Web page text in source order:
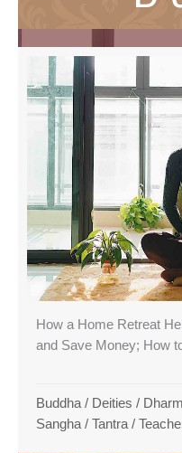
How a Home Retreat
and Save Money; How
Buddha / Deities /
Sangha / Tantra /